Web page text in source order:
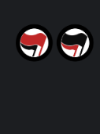
content